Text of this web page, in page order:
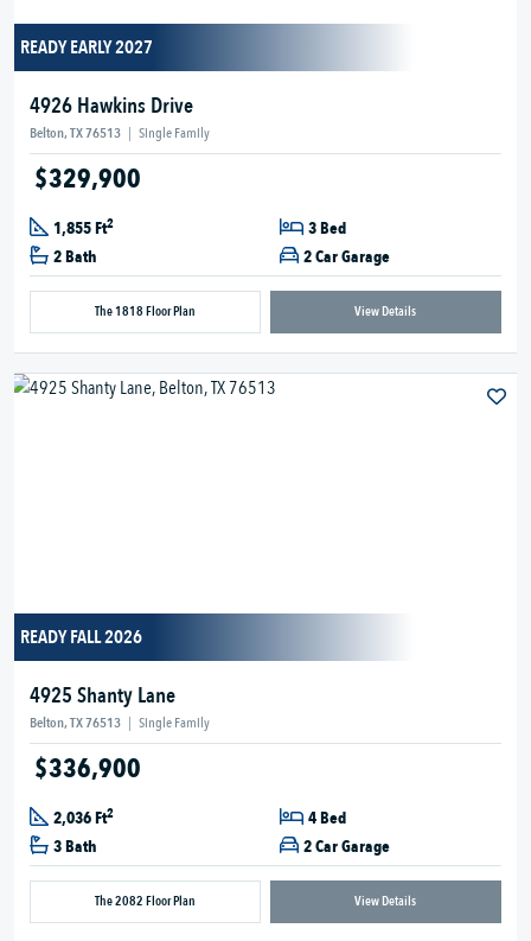
READY EARLY 2027
4926 Hawkins Drive
Belton, TX 76513 | Single Family
$329,900
1,855 Ft2
3 Bed
2 Bath
2 Car Garage
The 1818 Floor Plan View Details
READY FALL 2026
4925 Shanty Lane
Belton, TX 76513 | Single Family
$336,900
2,036 Ft2
4 Bed
3 Bath
2 Car Garage
The 2082 Floor Plan View Details